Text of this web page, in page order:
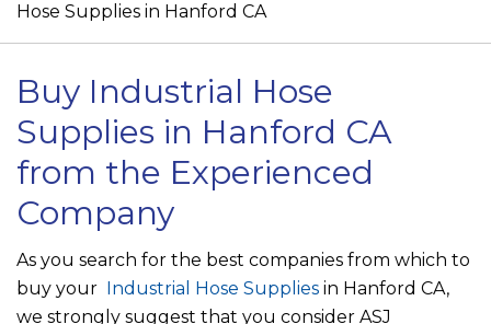
Hose Supplies in Hanford CA
Buy Industrial Hose
Supplies in Hanford CA
from the Experienced
Company
As you search for the best companies from which to
buy your Industrial Hose Supplies in Hanford CA,
we strongly suggest that you consider ASJ